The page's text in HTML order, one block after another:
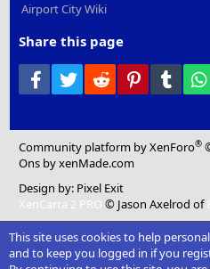
Airport City Wiki
Share this page
Facebook
Twitter Reddit Pinterest
Community platform by XenForo®
Ons by xenMade.com
Design by: Pixel Exit
XenCarta 2 PRO © Jason Axelrod of
This site uses cookies to help
and to keep you logged in if you